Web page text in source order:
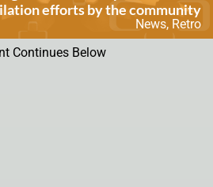
efforts by the community
News, Retro
Continues Below